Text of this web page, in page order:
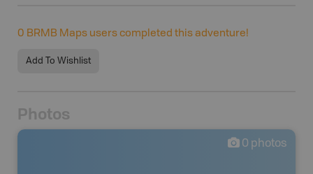
0 BRMB Maps users completed this adventure!
Add To Wishlist
Photos
0 photos